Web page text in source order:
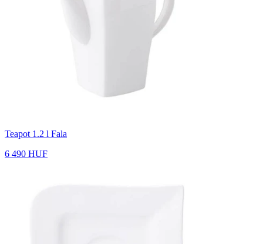
Teapot 1.2 l Fala
6 490 HUF